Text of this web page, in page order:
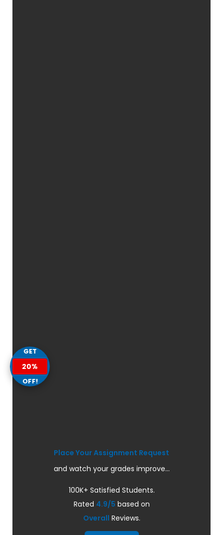
Place Your Assignment Request
and watch your grades improve...
100K+ Satisfied Students.
Rated 4.9/5 based on
Overall Reviews.
GET
20%
OFF!